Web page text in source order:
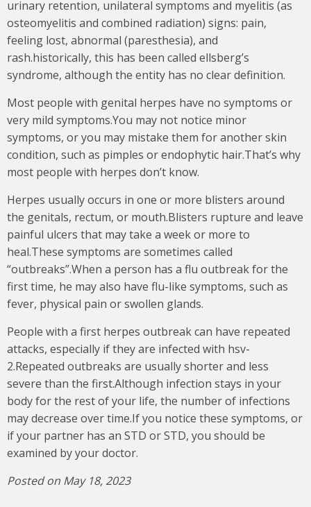
urinary retention, unilateral symptoms and myelitis (as
osteomyelitis and combined radiation) signs: pain,
feeling lost, abnormal (paresthesia), and
rash.historically, this has been called ellsberg’s
syndrome, although the entity has no clear definition.
Most people with genital herpes have no symptoms or
very mild symptoms.You may not notice minor
symptoms, or you may mistake them for another skin
condition, such as pimples or endophytic hair.That’s why
most people with herpes don’t know.
Herpes usually occurs in one or more blisters around
the genitals, rectum, or mouth.Blisters rupture and leave
painful ulcers that may take a week or more to
heal.These symptoms are sometimes called
“outbreaks”.When a person has a flu outbreak for the
first time, he may also have flu-like symptoms, such as
fever, physical pain or swollen glands.
People with a first herpes outbreak can have repeated
attacks, especially if they are infected with hsv-
2.Repeated outbreaks are usually shorter and less
severe than the first.Although infection stays in your
body for the rest of your life, the number of infections
may decrease over time.If you notice these symptoms, or
if your partner has an STD or STD, you should be
examined by your doctor.
Posted on May 18, 2023